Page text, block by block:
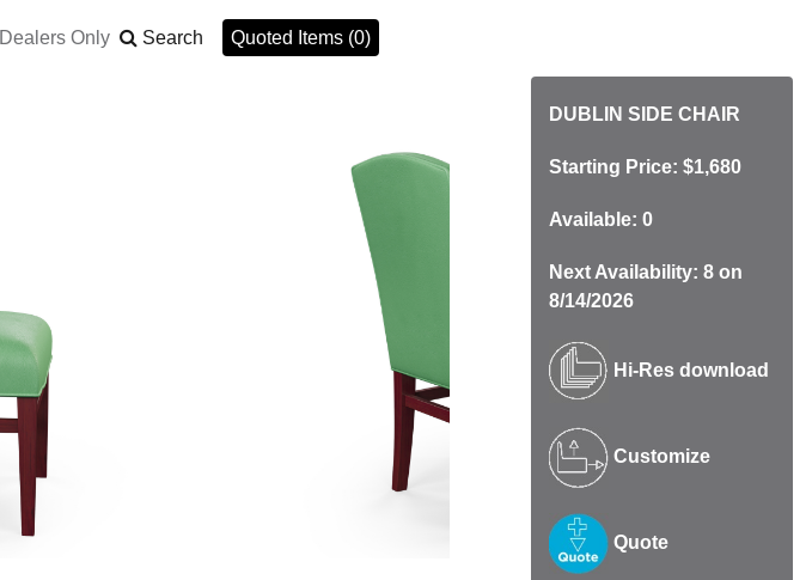
Dealers Only Search Quoted Items (0)
DUBLIN SIDE CHAIR
Starting Price: $1,680
Available: 0
Next Availability: 8 on
8/14/2026
Hi-Res download
Customize
Quote